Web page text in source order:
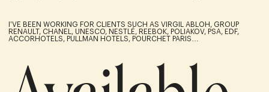
I’VE BEEN WORKING FOR CLIENTS SUCH AS VIRGIL ABLOH, GROUP
RENAULT, CHANEL, UNESCO, NESTLÉ, REEBOK, POLIAKOV, PSA, EDF,
ACCORHOTELS, PULLMAN HOTELS, POURCHET PARIS…